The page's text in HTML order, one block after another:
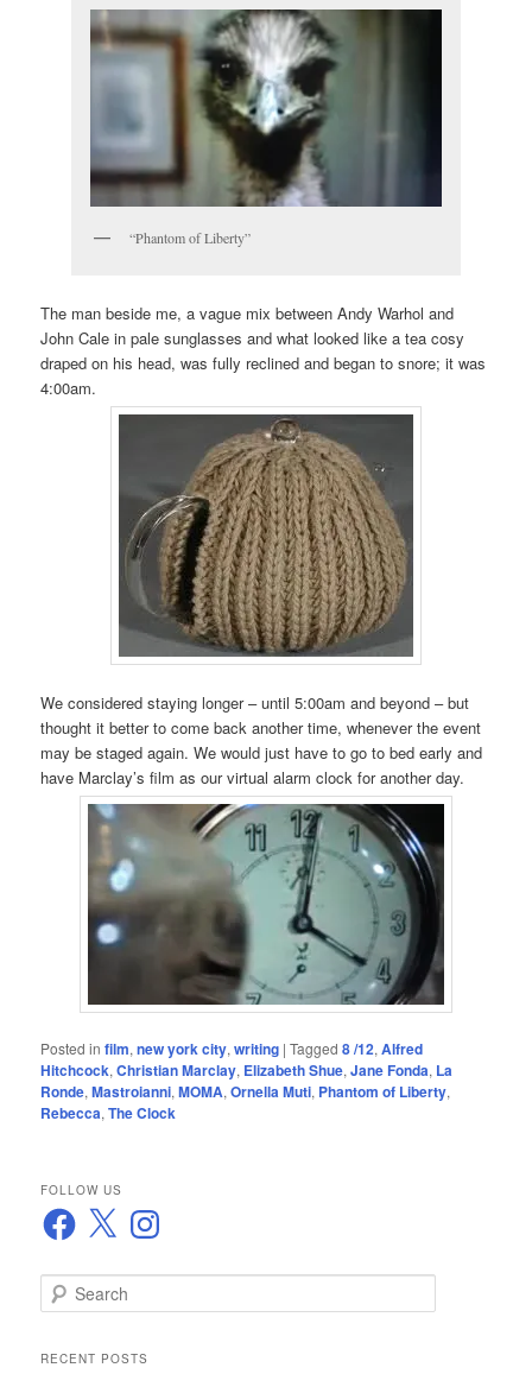
“Phantom of Liberty”
The man beside me, a vague mix between Andy Warhol and
John Cale in pale sunglasses and what looked like a tea cosy
draped on his head, was fully reclined and began to snore; it was
4:00am.
We considered staying longer – until 5:00am and beyond – but
thought it better to come back another time, whenever the event
may be staged again. We would just have to go to bed early and
have Marclay’s film as our virtual alarm clock for another day.
Posted in film,new york city,writing |Tagged 8 /12,Alfred
Hitchcock,Christian Marclay, Elizabeth Shue,Jane Fonda, La
Ronde,Mastroianni,MOMA,Ornella Muti, Phantom of Liberty,
Rebecca,The Clock
FOLLOW US
Facebook
X Instagram
e
rRECENT POSTS